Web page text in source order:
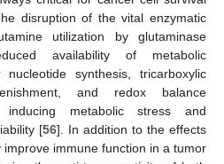
disruption of the vital enzymatic
utilization by glutaminase
availability of metabolic
synthesis, tricarboxylic
and redox balance
inducing metabolic stress and
[56]. In addition to the effects
immune function in a tumor